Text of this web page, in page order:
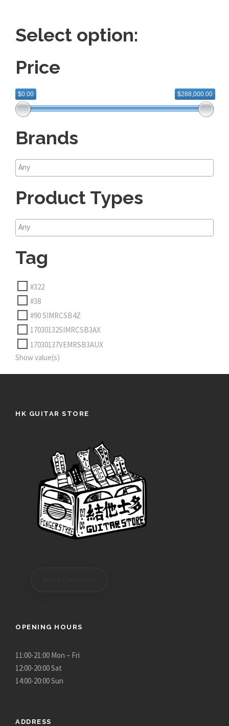
Select option:
Price
$0.00 $288,000.00
Brands
Product Types
Tag
#322
#38
#90 SIMRCSB4Z
17030132SIMRCSB3AX
17030137VEMRSB3AUX
Show value(s)
HK GUITAR STORE
OPENING HOURS
11:00-21:00 Mon – Fri
12:00-20:00 Sat
14:00-20:00 Sun
ADDRESS